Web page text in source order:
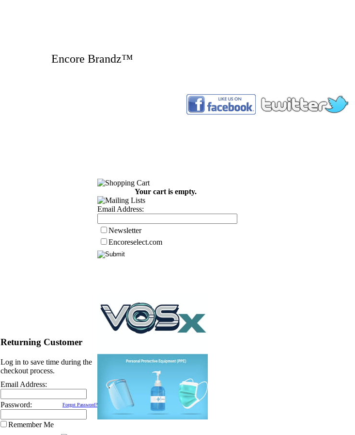
Encore Brandz™
Returning Customer
Log in to save time during the
checkout process.
Email Address:
Password: Forgot Password?
Remember Me
Your cart is empty.
Email Address:
Newsletter
Encoreselect.com